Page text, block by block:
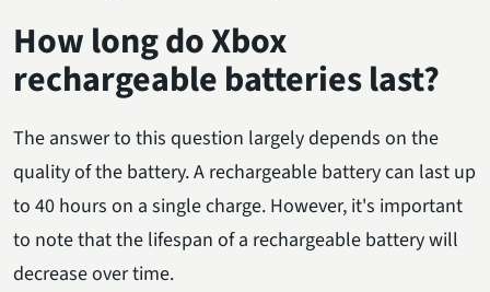
How long do Xbox
rechargeable batteries last?
The answer to this question largely depends on the
quality of the battery. A rechargeable battery can last up
to 40 hours on a single charge. However, it's important
to note that the lifespan of a rechargeable battery will
decrease over time.